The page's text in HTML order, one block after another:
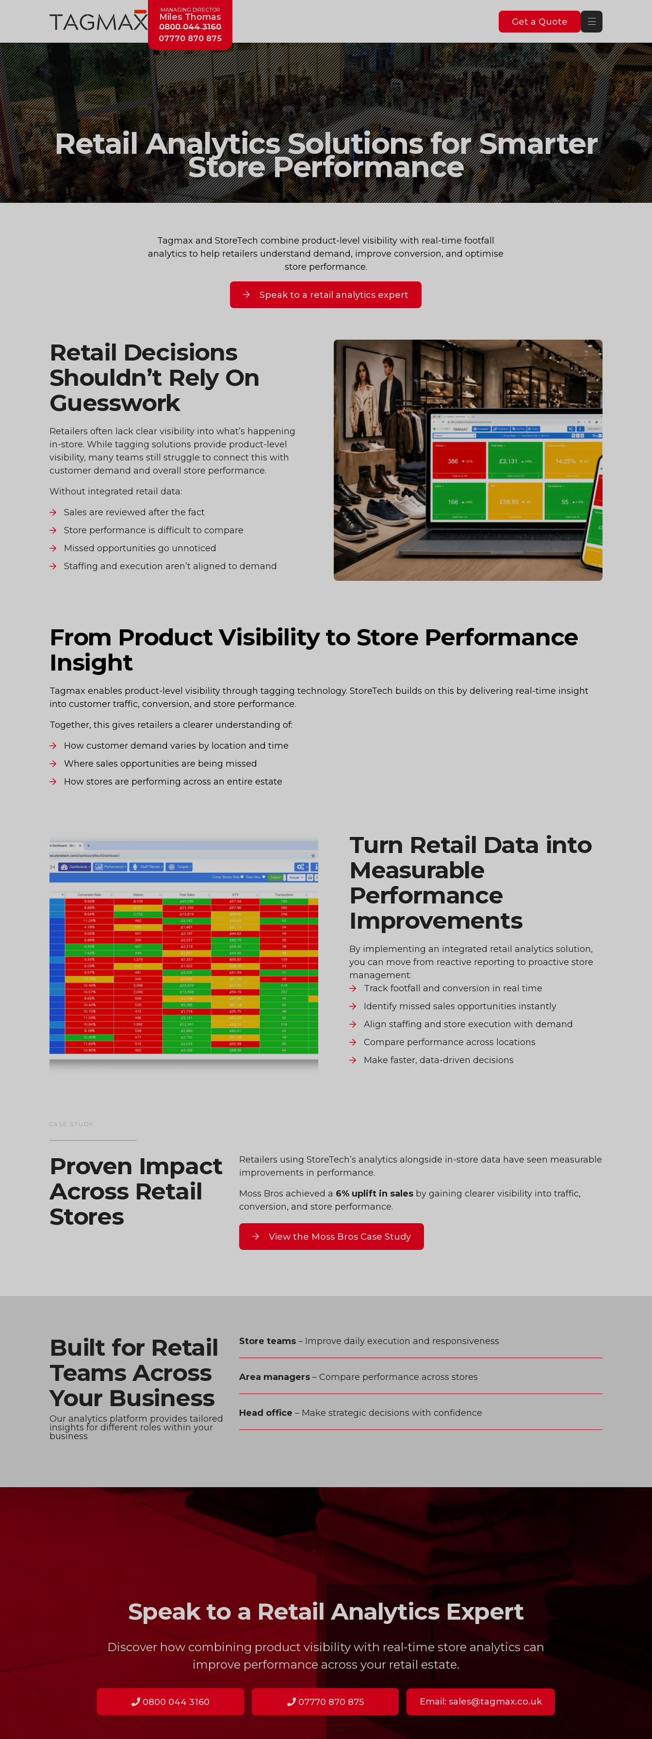
MANAGING DIRECTOR
Miles Thomas
0800 044 3160
07770 870 875
Get a Quote
Retail
Analytics
Retail Analytics Solutions for Smarter
Store Performance
Tagmax and StoreTech combine product-level visibility with real-time footfall
analytics to help retailers understand demand, improve conversion, and optimise
store performance.
Speak to a retail analytics expert
Retail Decisions
Shouldn’t Rely On
Guesswork
Retailers often lack clear visibility into what’s happening
in-store. While tagging solutions provide product-level
visibility, many teams still struggle to connect this with
customer demand and overall store performance.
Without integrated retail data:
Sales are reviewed after the fact
Store performance is difficult to compare
Missed opportunities go unnoticed
Staffing and execution aren’t aligned to demand
From Product Visibility to Store Performance
Insight
Tagmax enables product-level visibility through tagging technology. StoreTech builds on this by delivering real-time insight
into customer traffic, conversion, and store performance.
Together, this gives retailers a clearer understanding of:
How customer demand varies by location and time
Where sales opportunities are being missed
How stores are performing across an entire estate
Turn Retail Data into
Measurable
Performance
Improvements
By implementing an integrated retail analytics solution,
you can move from reactive reporting to proactive store
management:
Track footfall and conversion in real time
Identify missed sales opportunities instantly
Align staffing and store execution with demand
Compare performance across locations
Make faster, data-driven decisions
CASE STUDY
Proven Impact
Across Retail
Stores
Retailers using StoreTech’s analytics alongside in-store data have seen measurable
improvements in performance.
Moss Bros achieved a 6% uplift in salesby gaining clearer visibility into traffic,
conversion, and store performance.
View the Moss Bros Case Study
Built for Retail
Teams Across
Your Business
Our analytics platform provides tailored
insights for different roles within your
business
Store teams– Improve daily execution and responsiveness
Area managers– Compare performance across stores
Head office – Make strategic decisions with confidence
Speak to a Retail Analytics Expert
Discover how combining product visibility with real-time store analytics can
improve performance across your retail estate.
0800 044 3160 07770 870 875 Email: sales@tagmax.co.uk